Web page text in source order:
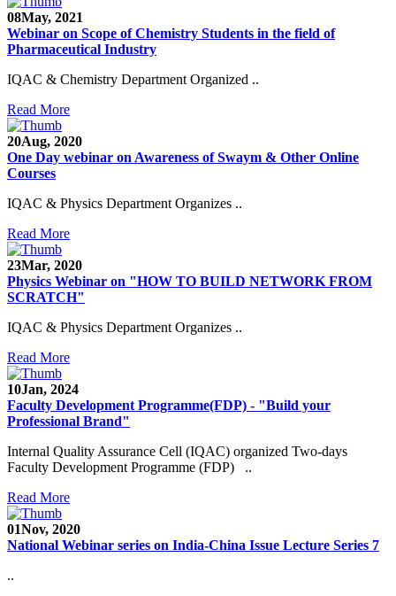
08May, 2021
Webinar on Scope of Chemistry Students in the field of
Pharmaceutical Industry
IQAC & Chemistry Department Organized ..
Read More
20Aug, 2020
One Day webinar on Awareness of Swaym & Other Online
Courses
IQAC & Physics Department Organizes ..
Read More
23Mar, 2020
Physics Webinar on "HOW TO BUILD NETWORK FROM
SCRATCH"
IQAC & Physics Department Organizes ..
Read More
10Jan, 2024
Faculty Development Programme(FDP) - "Build your
Professional Brand"
Internal Quality Assurance Cell (IQAC) organized Two-days
Faculty Development Programme (FDP) ..
Read More
01Nov, 2020
National Webinar series on India-China Issue Lecture Series 7
..
Notice for Admission in B.A./B.Com./B.Sc. Sem.
III and V 2021-2022
Time Table 2021-2022
SEED Project (SP/YO/2019/1071)
Faculty Recruitment 2020-21
Admission Open 2020-21
CHEM-CONCLAVE 2020
NOTICE